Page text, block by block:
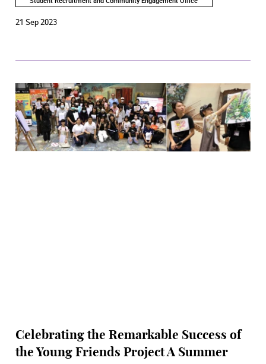
21 Sep 2023
Celebrating the Remarkable Success of
the Young Friends Project A Summer